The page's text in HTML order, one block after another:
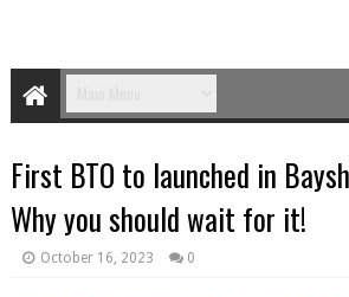
First BTO to launched in
Why you should wait for it!
October 16, 2023 0